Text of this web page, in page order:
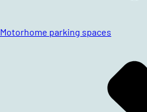
Motorhome parking spaces